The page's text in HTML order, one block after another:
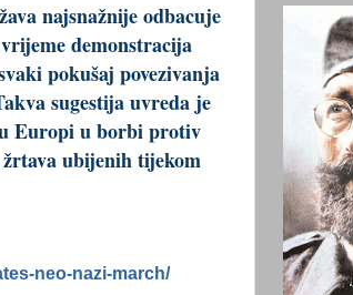
najsnažnije odbacuje
demonstracija
pokušaj povezivanja
sugestija uvreda je
Europi u borbi protiv
ubijenih tijekom
neo-nazi-march/